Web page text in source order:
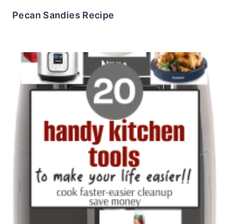
Pecan Sandies Recipe